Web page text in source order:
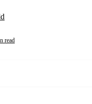
read